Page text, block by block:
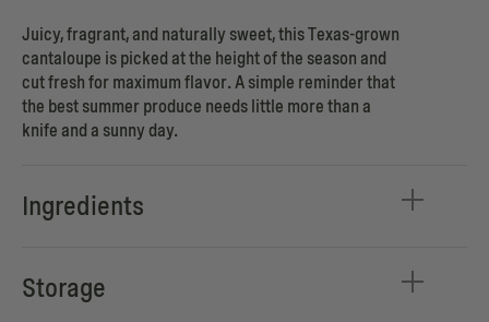
Juicy, fragrant, and naturally sweet, this Texas-grown
cantaloupe is picked at the height of the season and
cut fresh for maximum flavor. A simple reminder that
the best summer produce needs little more than a
knife and a sunny day.
Ingredients
Storage